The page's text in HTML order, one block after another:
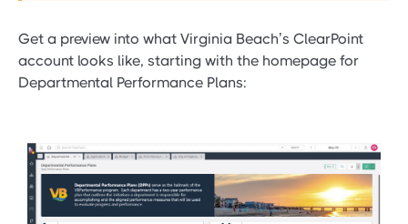
Get a preview into what Virginia Beach’s ClearPoint
account looks like, starting with the homepage for
Departmental Performance Plans: